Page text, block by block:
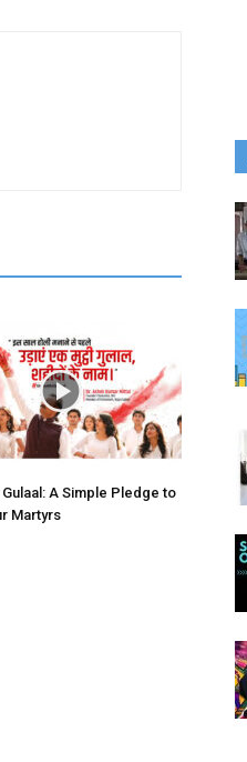
Gulaal: A Simple Pledge to
Martyrs